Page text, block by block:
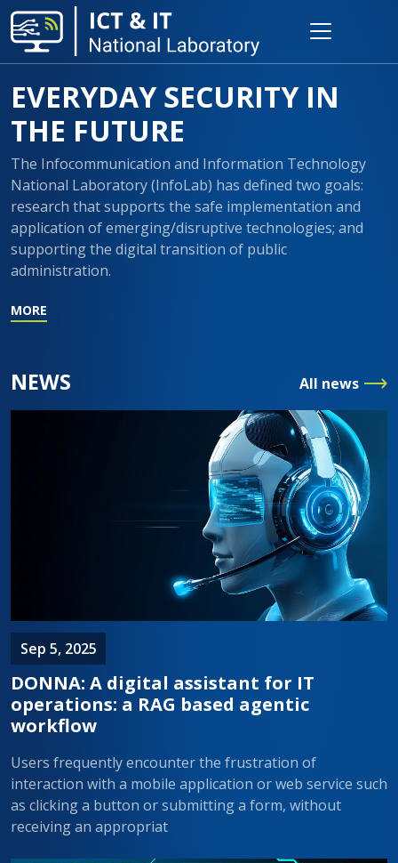
EVERYDAY SECURITY IN
THE FUTURE
The Infocommunication and Information Technology
National Laboratory (InfoLab) has defined two goals:
research that supports the safe implementation and
application of emerging/disruptive technologies; and
supporting the digital transition of public
administration.
MORE
NEWS All news
Sep 5, 2025
DONNA: A digital assistant for IT
operations: a RAG based agentic
workflow
Users frequently encounter the frustration of
interaction with a mobile application or web service such
as clicking a button or submitting a form, without
receiving an appropriat